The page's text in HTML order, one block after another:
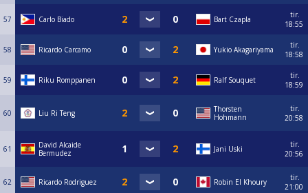
57 Carlo Biado Bart Czapla
tir.
18:55
58 Ricardo Carcamo Yukio Akagariyama
tir.
18:58
59 Riku Romppanen Ralf Souquet
tir.
18:59
60 Liu Ri Teng
Thorsten
Hohmann
tir.
20:58
61
David Alcaide
Bermudez
Jani Uski
tir.
20:56
62 Ricardo Rodriguez Robin El Khoury
tir.
21:00